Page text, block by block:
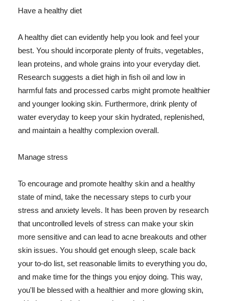
Have a healthy diet
A healthy diet can evidently help you look and feel your
best. You should incorporate plenty of fruits, vegetables,
lean proteins, and whole grains into your everyday diet.
Research suggests a diet high in fish oil and low in
harmful fats and processed carbs might promote healthier
and younger looking skin. Furthermore, drink plenty of
water everyday to keep your skin hydrated, replenished,
and maintain a healthy complexion overall.
Manage stress
To encourage and promote healthy skin and a healthy
state of mind, take the necessary steps to curb your
stress and anxiety levels. It has been proven by research
that uncontrolled levels of stress can make your skin
more sensitive and can lead to acne breakouts and other
skin issues. You should get enough sleep, scale back
your to-do list, set reasonable limits to everything you do,
and make time for the things you enjoy doing. This way,
you'll be blessed with a healthier and more glowing skin,